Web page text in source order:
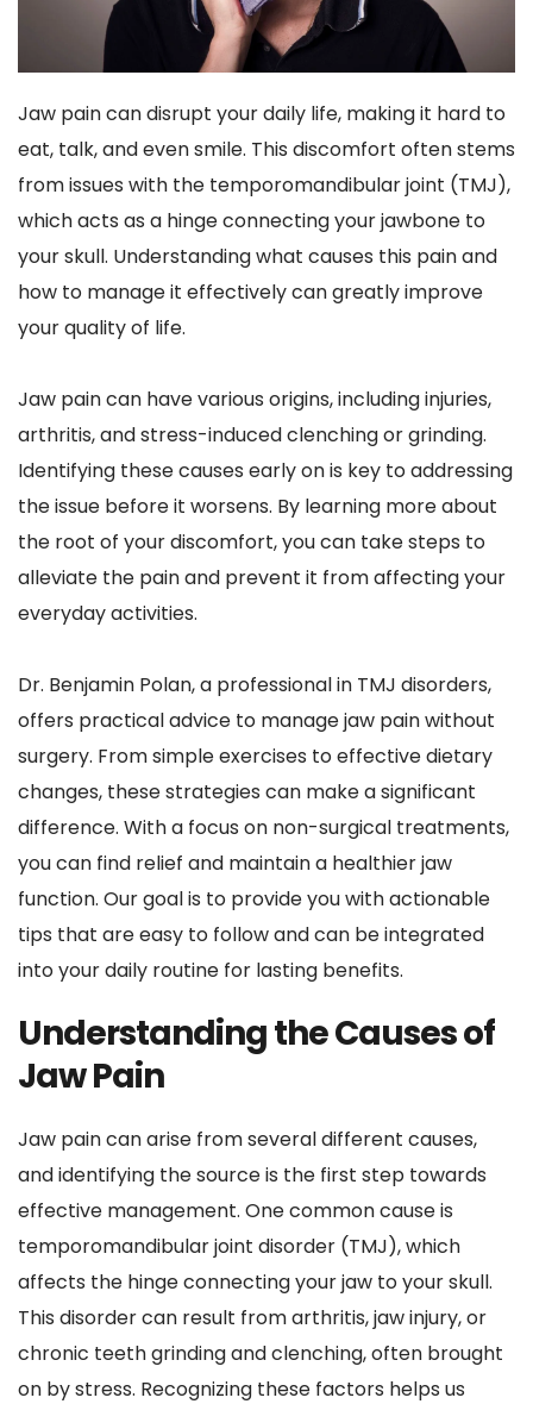
Jaw pain can disrupt your daily life, making it hard to
eat, talk, and even smile. This discomfort often stems
from issues with the temporomandibular joint (TMJ),
which acts as a hinge connecting your jawbone to
your skull. Understanding what causes this pain and
how to manage it effectively can greatly improve
your quality of life.
Jaw pain can have various origins, including injuries,
arthritis, and stress-induced clenching or grinding.
Identifying these causes early on is key to addressing
the issue before it worsens. By learning more about
the root of your discomfort, you can take steps to
alleviate the pain and prevent it from affecting your
everyday activities.
Dr. Benjamin Polan, a professional in TMJ disorders,
offers practical advice to manage jaw pain without
surgery. From simple exercises to effective dietary
changes, these strategies can make a significant
difference. With a focus on non-surgical treatments,
you can find relief and maintain a healthier jaw
function. Our goal is to provide you with actionable
tips that are easy to follow and can be integrated
into your daily routine for lasting benefits.
Understanding the Causes of
Jaw Pain
Jaw pain can arise from several different causes,
and identifying the source is the first step towards
effective management. One common cause is
temporomandibular joint disorder (TMJ), which
affects the hinge connecting your jaw to your skull.
This disorder can result from arthritis, jaw injury, or
chronic teeth grinding and clenching, often brought
on by stress. Recognizing these factors helps us